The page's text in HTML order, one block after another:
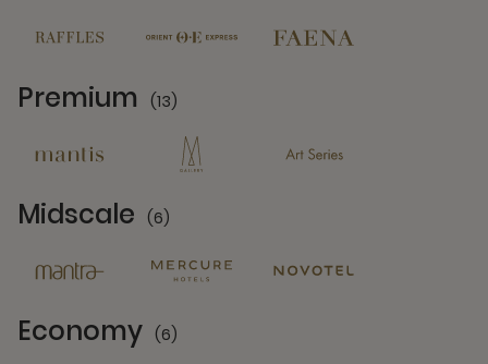
Premium (13)
Midscale (6)
Economy (6)